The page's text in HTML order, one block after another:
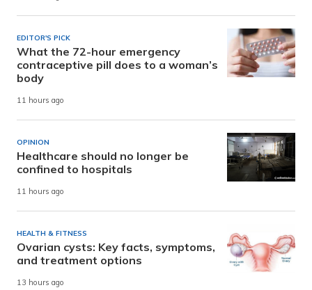
EDITOR'S PICK
What the 72-hour emergency
contraceptive pill does to a woman’s
body
11 hours ago
OPINION
Healthcare should no longer be
confined to hospitals
11 hours ago
HEALTH & FITNESS
Ovarian cysts: Key facts, symptoms,
and treatment options
13 hours ago